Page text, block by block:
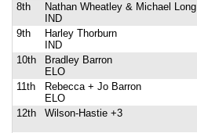
8th
Nathan Wheatley & Michael Long
IND
9th
Harley Thorburn
IND
10th
Bradley Barron
ELO
11th
Rebecca + Jo Barron
ELO
12th Wilson-Hastie +3